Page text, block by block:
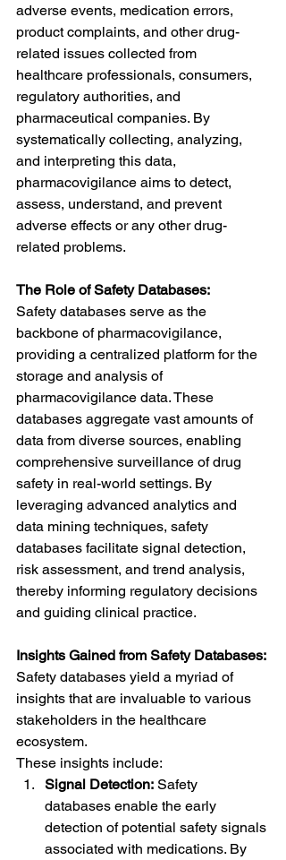
adverse events, medication errors,
product complaints, and other drug-
related issues collected from
healthcare professionals, consumers,
regulatory authorities, and
pharmaceutical companies. By
systematically collecting, analyzing,
and interpreting this data,
pharmacovigilance aims to detect,
assess, understand, and prevent
adverse effects or any other drug-
related problems.
The Role of Safety Databases:
Safety databases serve as the
backbone of pharmacovigilance,
providing a centralized platform for the
storage and analysis of
pharmacovigilance data. These
databases aggregate vast amounts of
data from diverse sources, enabling
comprehensive surveillance of drug
safety in real-world settings. By
leveraging advanced analytics and
data mining techniques, safety
databases facilitate signal detection,
risk assessment, and trend analysis,
thereby informing regulatory decisions
and guiding clinical practice.
Insights Gained from Safety Databases:
Safety databases yield a myriad of
insights that are invaluable to various
stakeholders in the healthcare
ecosystem.
These insights include:
Signal Detection: Safety
databases enable the early
detection of potential safety signals
associated with medications. By